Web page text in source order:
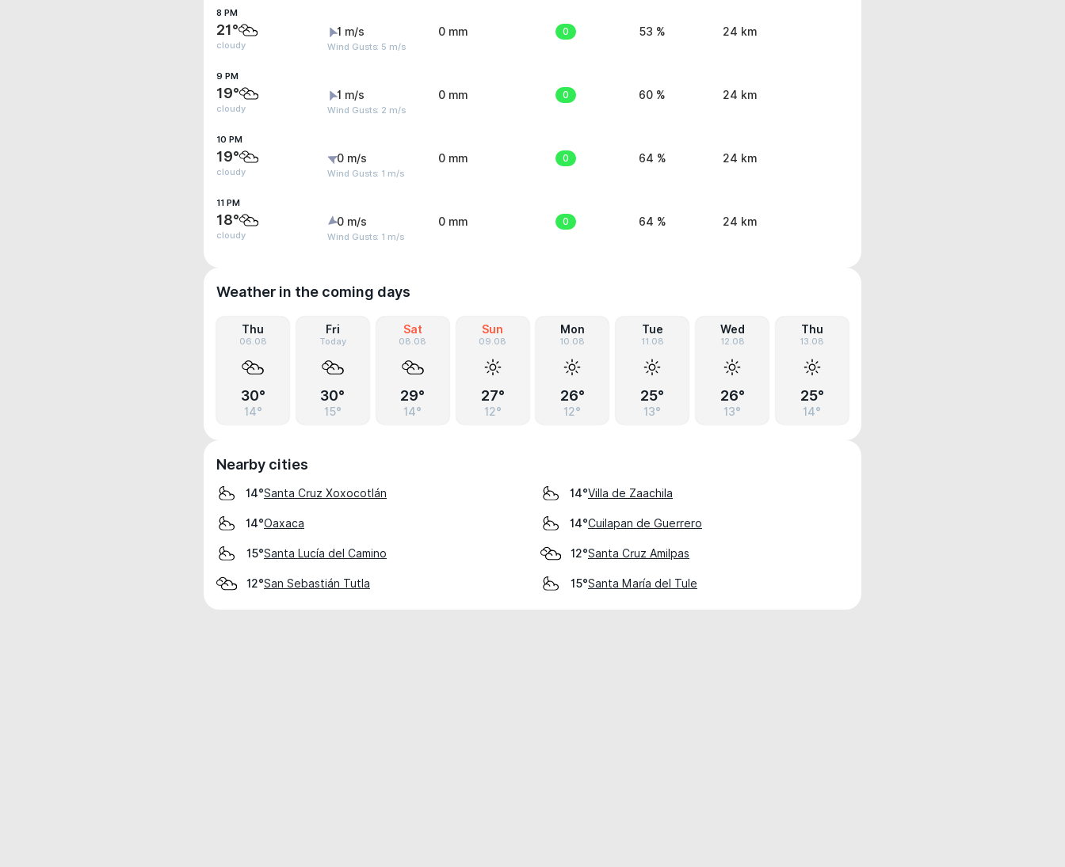
8 PM
21°
cloudy
1 m/s
Wind Gusts: 5 m/s
0 mm 0 53 % 24 km
9 PM
19°
cloudy
1 m/s
Wind Gusts: 2 m/s
0 mm 0 60 % 24 km
10 PM
19°
cloudy
0 m/s
Wind Gusts: 1 m/s
0 mm 0 64 % 24 km
11 PM
18°
cloudy
0 m/s
Wind Gusts: 1 m/s
0 mm 0 64 % 24 km
Weather in the coming days
Thu
06.08
30°
14°
Fri
Today
30°
15°
Sat
08.08
29°
14°
Sun
09.08
27°
12°
Mon
10.08
26°
12°
Tue
11.08
25°
13°
Wed
12.08
26°
13°
Thu
13.08
25°
14°
Nearby cities
14°Santa Cruz Xoxocotlán 14°Villa de Zaachila
14°Oaxaca 14°Cuilapan de Guerrero
15°Santa Lucía del Camino 12°Santa Cruz Amilpas
12°San Sebastián Tutla 15°Santa María del Tule